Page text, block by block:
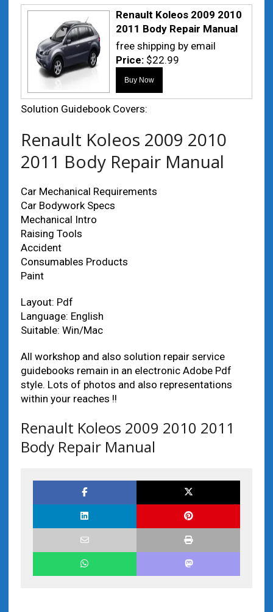
Renault Koleos 2009 2010
2011 Body Repair Manual
free shipping by email
Price: $22.99
Solution Guidebook Covers:
Renault Koleos 2009 2010
2011 Body Repair Manual
Car Mechanical Requirements
Car Bodywork Specs
Mechanical Intro
Raising Tools
Accident
Consumables Products
Paint
Layout: Pdf
Language: English
Suitable: Win/Mac
All workshop and also solution repair service
guidebooks remain in an electronic Adobe Pdf
style. Lots of photos and also representations
within your reaches !!
Renault Koleos 2009 2010 2011
Body Repair Manual